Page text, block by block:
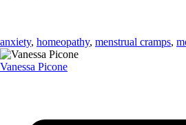
anxiety, homeopathy, menstrual cramps,
Vanessa Picone